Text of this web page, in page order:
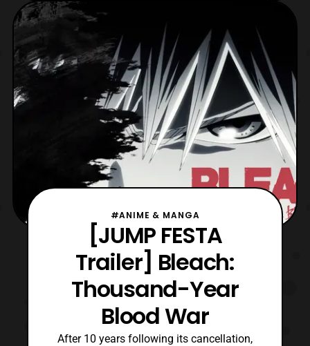
#ANIME & MANGA
[JUMP FESTA
Trailer] Bleach:
Thousand-Year
Blood War
After 10 years following its cancellation,